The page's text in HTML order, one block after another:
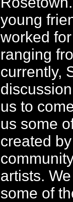
young
worked
ranging
currently,
us to
us some
created
artists.
some of